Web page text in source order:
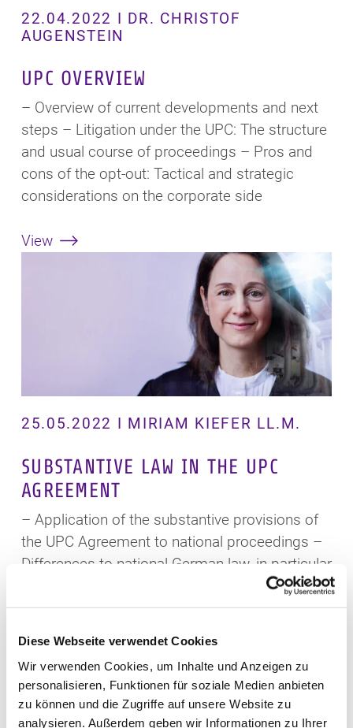
Diese Webseite verwendet Cookies
Wir verwenden Cookies, um Inhalte und Anzeigen zu
personalisieren, Funktionen für soziale Medien anbieten
zu können und die Zugriffe auf unsere Website zu
analysieren. Außerdem geben wir Informationen zu Ihrer
22.04.2022 I DR. CHRISTOF
AUGENSTEIN
UPC OVERVIEW
– Overview of current developments and next
steps – Litigation under the UPC: The structure
and usual course of proceedings – Pros and
cons of the opt-out: Tactical and strategic
considerations on the corporate side
View
25.05.2022 I MIRIAM KIEFER LL.M.
SUBSTANTIVE LAW IN THE UPC
AGREEMENT
– Application of the substantive provisions of
the UPC Agreement to national proceedings –
Differences to national German law, in particular
Discretionary decisions of the court on claims
View